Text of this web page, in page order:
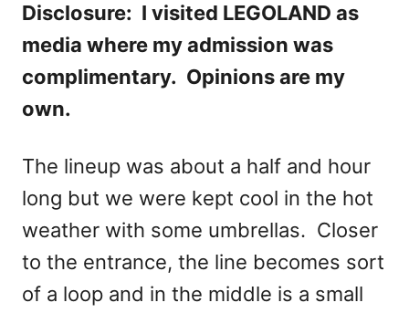
Disclosure: I visited LEGOLAND as
media where my admission was
complimentary. Opinions are my
own.
The lineup was about a half and hour
long but we were kept cool in the hot
weather with some umbrellas. Closer
to the entrance, the line becomes sort
of a loop and in the middle is a small